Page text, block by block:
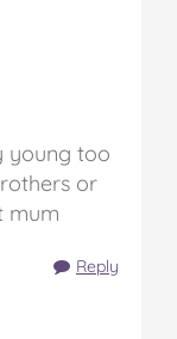
young too
or
mum
Reply